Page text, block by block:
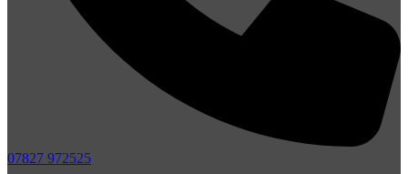
07827 972525